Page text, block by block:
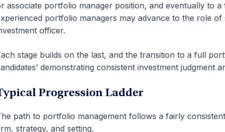
associate portfolio manager position, and eventually to
portfolio managers may advance to the role
officer.
stage builds on the last, and the transition to a full
demonstrating consistent investment judgment
Progression Ladder
path to portfolio management follows a fairly
strategy, and setting.